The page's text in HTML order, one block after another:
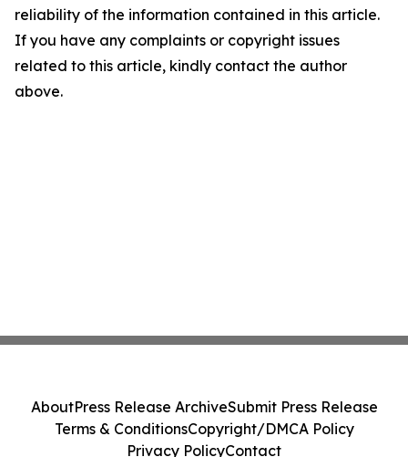
reliability of the information contained in this article.
If you have any complaints or copyright issues
related to this article, kindly contact the author
above.
AboutPress Release ArchiveSubmit Press Release
Terms & ConditionsCopyright/DMCA Policy
Privacy PolicyContact